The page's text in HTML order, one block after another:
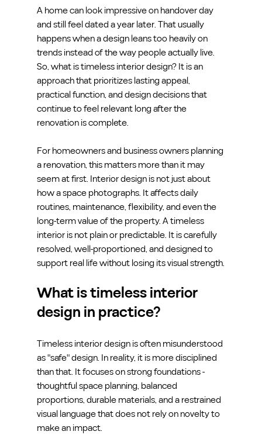
A home can look impressive on handover day
and still feel dated a year later. That usually
happens when a design leans too heavily on
trends instead of the way people actually live.
So, what is timeless interior design? It is an
approach that prioritizes lasting appeal,
practical function, and design decisions that
continue to feel relevant long after the
renovation is complete.
For homeowners and business owners planning
a renovation, this matters more than it may
seem at first. Interior design is not just about
how a space photographs. It affects daily
routines, maintenance, flexibility, and even the
long-term value of the property. A timeless
interior is not plain or predictable. It is carefully
resolved, well-proportioned, and designed to
support real life without losing its visual strength.
What is timeless interior
design in practice?
Timeless interior design is often misunderstood
as "safe" design. In reality, it is more disciplined
than that. It focuses on strong foundations -
thoughtful space planning, balanced
proportions, durable materials, and a restrained
visual language that does not rely on novelty to
make an impact.